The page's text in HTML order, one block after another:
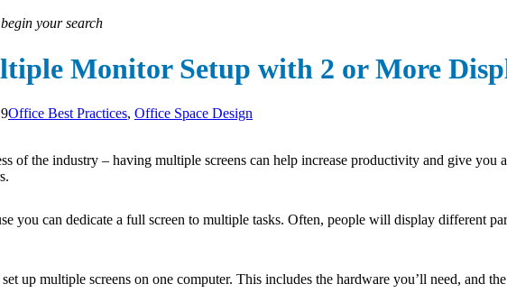
your search
Monitor Setup with 2 or More
Office Best Practices, Office Space Design
of the industry – having multiple screens can help increase productivity and give
you can dedicate a full screen to multiple tasks. Often, people will display different
up multiple screens on one computer. This includes the hardware you’ll need, and